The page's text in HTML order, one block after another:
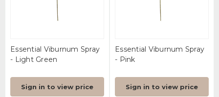
Essential Viburnum Spray
- Light Green
Sign in to view price
Essential Viburnum Spray
- Pink
Sign in to view price